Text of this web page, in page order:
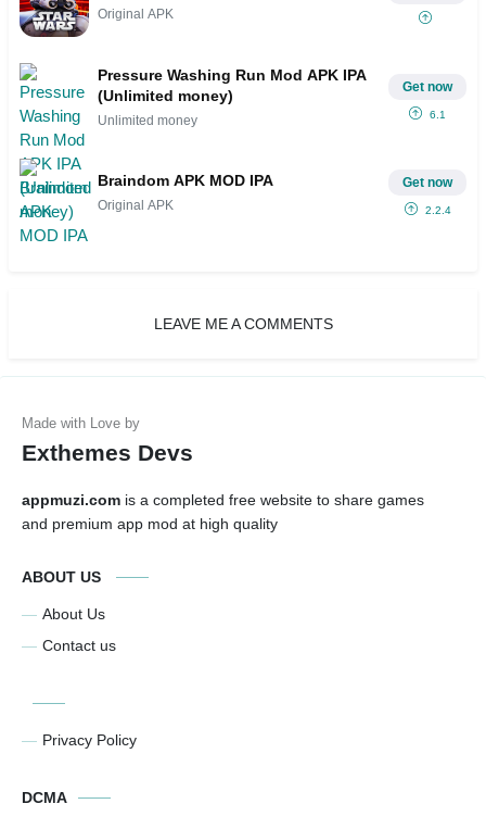
Original APK
Pressure Washing Run Mod APK IPA
(Unlimited money)
Unlimited money
Get now
6.1
Braindom APK MOD IPA
Original APK
Get now
2.2.4
LEAVE ME A COMMENTS
Exthemes Devs
appmuzi.com is a completed free website to share games
and premium app mod at high quality
ABOUT US
About Us
Contact us
Privacy Policy
DCMA